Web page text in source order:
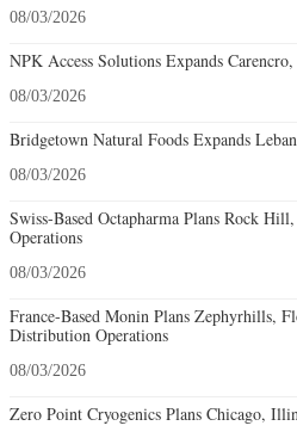
08/03/2026
NPK Access Solutions Expands
08/03/2026
Bridgetown Natural Foods Expands
08/03/2026
Swiss-Based Octapharma Plans Rock
Operations
08/03/2026
France-Based Monin Plans Zephyrhills,
Distribution Operations
08/03/2026
Zero Point Cryogenics Plans Chicago,